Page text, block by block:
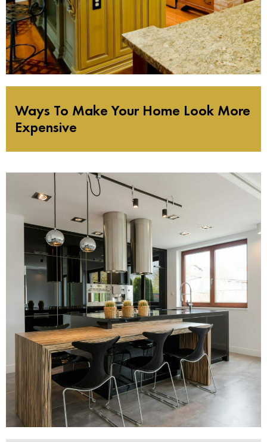
Ways To Make Your Home Look More
Expensive